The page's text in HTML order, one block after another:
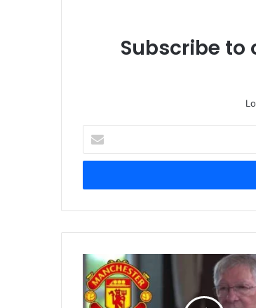
Subscribe
your
Email